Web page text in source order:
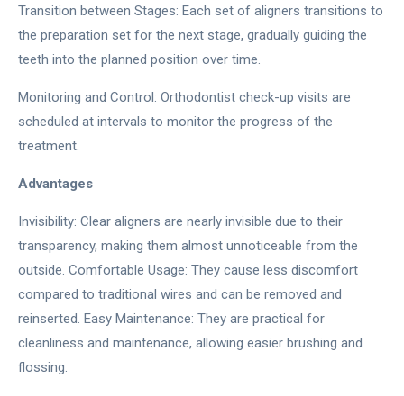
Transition between Stages: Each set of aligners transitions to
the preparation set for the next stage, gradually guiding the
teeth into the planned position over time.
Monitoring and Control: Orthodontist check-up visits are
scheduled at intervals to monitor the progress of the
treatment.
Advantages
Invisibility: Clear aligners are nearly invisible due to their
transparency, making them almost unnoticeable from the
outside. Comfortable Usage: They cause less discomfort
compared to traditional wires and can be removed and
reinserted. Easy Maintenance: They are practical for
cleanliness and maintenance, allowing easier brushing and
flossing.